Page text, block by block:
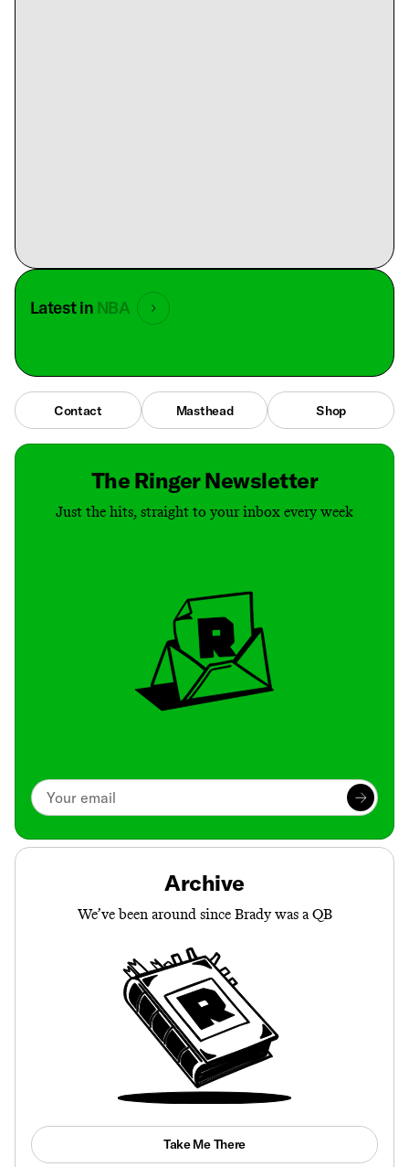
Latest in NBA
Contact Masthead Shop
The Ringer Newsletter
Just the hits, straight to your inbox every week
Archive
We’ve been around since Brady was a QB
Take Me There